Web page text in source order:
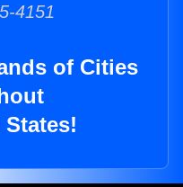
4151
of Cities